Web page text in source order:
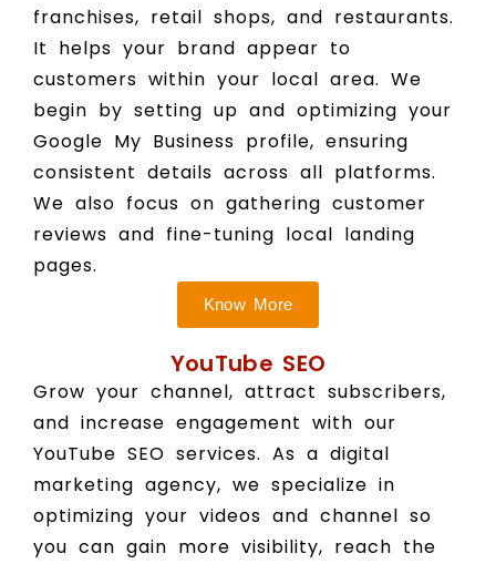
franchises, retail shops, and restaurants.
It helps your brand appear to
customers within your local area. We
begin by setting up and optimizing your
Google My Business profile, ensuring
consistent details across all platforms.
We also focus on gathering customer
reviews and fine-tuning local landing
pages.
Know More
YouTube SEO
Grow your channel, attract subscribers,
and increase engagement with our
YouTube SEO services. As a digital
marketing agency, we specialize in
optimizing your videos and channel so
you can gain more visibility, reach the